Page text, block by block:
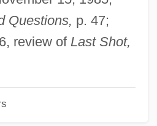
Questions, p. 47;
review of Last Shot,